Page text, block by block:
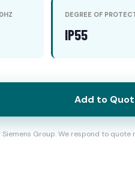
DEGREE OF
IP55
Add to
Group. We respond to quote